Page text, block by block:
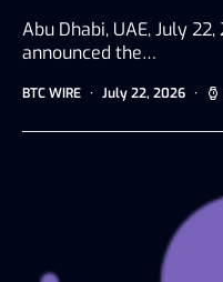
Abu Dhabi, UAE, July
announced the…
BTC WIRE July 22, 2026